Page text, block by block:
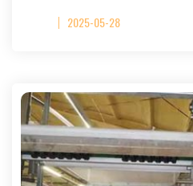
2025-05-28